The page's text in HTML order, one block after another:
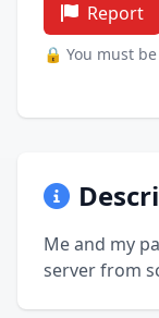
Report
🔒 You must
Me and my
server from